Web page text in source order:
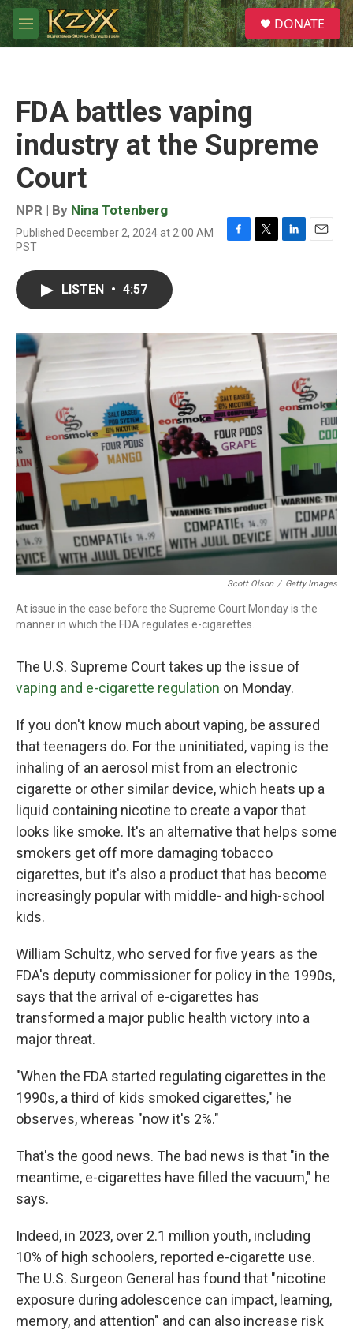
Skip to main content
M
e
S
e
a
DONATE
FDA battles vaping
industry at the Supreme
Court
NPR | By Nina Totenberg
Published December 2, 2024 at 2:00 AM
PST
F
o
T
r
L
I
n
E
LISTEN • 4:57
Scott Olson / Getty Images
At issue in the case before the Supreme Court Monday is the
manner in which the FDA regulates e-cigarettes.
The U.S. Supreme Court takes up the issue of
vaping and e-cigarette regulation on Monday.
If you don't know much about vaping, be assured
that teenagers do. For the uninitiated, vaping is the
inhaling of an aerosol mist from an electronic
cigarette or other similar device, which heats up a
liquid containing nicotine to create a vapor that
looks like smoke. It's an alternative that helps some
smokers get off more damaging tobacco
cigarettes, but it's also a product that has become
increasingly popular with middle- and high-school
kids.
William Schultz, who served for five years as the
FDA's deputy commissioner for policy in the 1990s,
says that the arrival of e-cigarettes has
transformed a major public health victory into a
major threat.
"When the FDA started regulating cigarettes in the
1990s, a third of kids smoked cigarettes," he
observes, whereas "now it's 2%."
That's the good news. The bad news is that "in the
meantime, e-cigarettes have filled the vacuum," he
says.
Indeed, in 2023, over 2.1 million youth, including
10% of high schoolers, reported e-cigarette use.
The U.S. Surgeon General has found that "nicotine
exposure during adolescence can impact, learning,
memory, and attention" and can also increase risk